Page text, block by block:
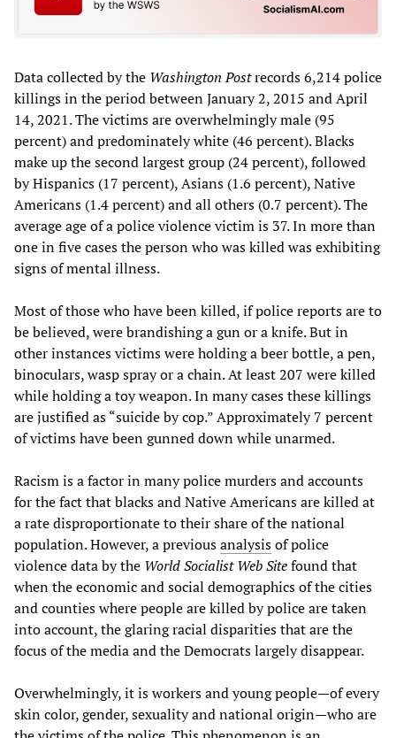
Data collected by the Washington Postrecords 6,214 police
killings in the period between January 2, 2015 and April
14, 2021. The victims are overwhelmingly male (95
percent) and predominately white (46 percent). Blacks
make up the second largest group (24 percent), followed
by Hispanics (17 percent), Asians (1.6 percent), Native
Americans (1.4 percent) and all others (0.7 percent). The
average age of a police violence victim is 37. In more than
one in five cases the person who was killed was exhibiting
signs of mental illness.
Most of those who have been killed, if police reports are to
be believed, were brandishing a gun or a knife. But in
other instances victims were holding a beer bottle, a pen,
binoculars, wasp spray or a chain. At least 207 were killed
while holding a toy weapon. In many cases these killings
are justified as “suicide by cop.” Approximately 7 percent
of victims have been gunned down while unarmed.
Racism is a factor in many police murders and accounts
for the fact that blacks and Native Americans are killed at
a rate disproportionate to their share of the national
population. However, a previousanalysisof police
violence data by the World Socialist Web Sitefound that
when the economic and social demographics of the cities
and counties where people are killed by police are taken
into account, the glaring racial disparities that are the
focus of the media and the Democrats largely disappear.
Overwhelmingly, it is workers and young people—of every
skin color, gender, sexuality and national origin—who are